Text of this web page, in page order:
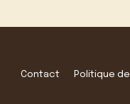
Contact Politique